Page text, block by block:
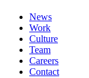
News
Work
Culture
Team
Careers
Contact